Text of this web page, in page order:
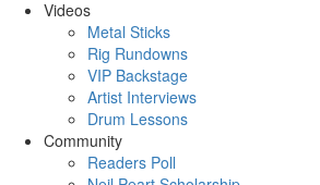
Videos
Metal Sticks
Rig Rundowns
VIP Backstage
Artist Interviews
Drum Lessons
Community
Readers Poll